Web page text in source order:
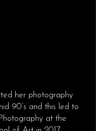
her photography
90’s and this led to
at the